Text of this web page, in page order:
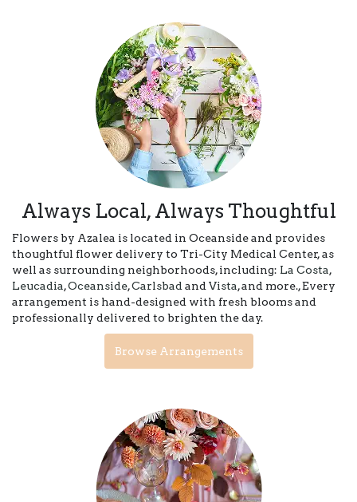
Always Local, Always Thoughtful
Flowers by Azalea is located in Oceanside and provides
thoughtful flower delivery to Tri-City Medical Center, as
well as surrounding neighborhoods, including: La Costa,
Leucadia,Oceanside,Carlsbad and Vista, and more., Every
arrangement is hand-designed with fresh blooms and
professionally delivered to brighten the day.
Browse Arrangements